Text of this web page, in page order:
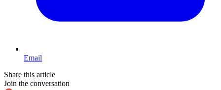
Email
Share this article
Join the conversation